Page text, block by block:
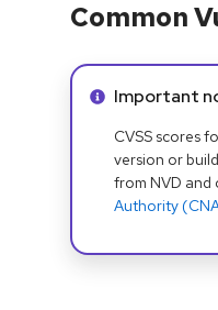
Common
Info alert:
Important
CVSS scores
version or
from NVD and
Authority